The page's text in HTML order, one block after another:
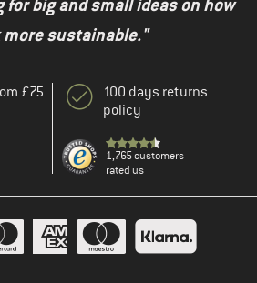
big and small ideas on how
sustainable."
£75
100 days returns
policy
1,765 customers
rated us